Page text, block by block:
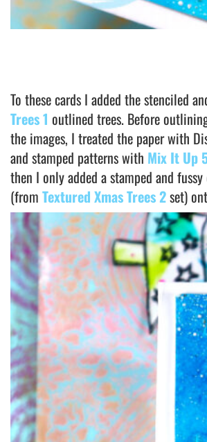
To these cards I added the stenciled
Trees 1 outlined trees. Before
the images, I treated the paper with
and stamped patterns with Mix It Up
then I only added a stamped and
(from Textured Xmas Trees 2set)